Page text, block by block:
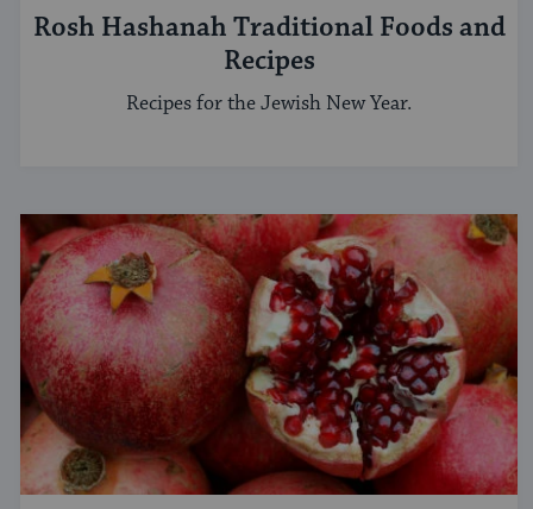
Rosh Hashanah Traditional Foods and
Recipes
Recipes for the Jewish New Year.